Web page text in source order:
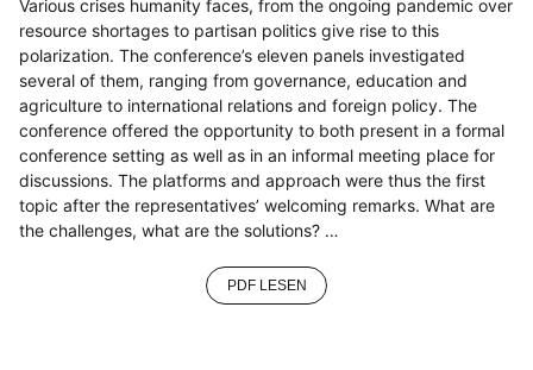
Various crises humanity faces, from the ongoing pandemic over
resource shortages to partisan politics give rise to this
polarization. The conference’s eleven panels investigated
several of them, ranging from governance, education and
agriculture to international relations and foreign policy. The
conference offered the opportunity to both present in a formal
conference setting as well as in an informal meeting place for
discussions. The platforms and approach were thus the first
topic after the representatives’ welcoming remarks. What are
the challenges, what are the solutions? …
PDF LESEN